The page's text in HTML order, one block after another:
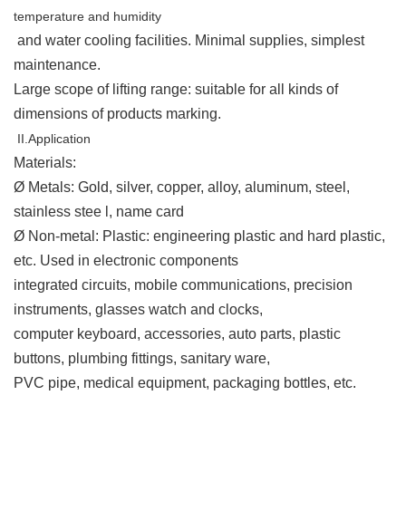
temperature and humidity
and water cooling facilities. Minimal supplies, simplest
maintenance.
Large scope of lifting range: suitable for all kinds of
dimensions of products marking.
II.Application
Materials:
Ø Metals: Gold, silver, copper, alloy, aluminum, steel,
stainless stee l, name card
Ø Non-metal: Plastic: engineering plastic and hard plastic,
etc. Used in electronic components
integrated circuits, mobile communications, precision
instruments, glasses watch and clocks,
computer keyboard, accessories, auto parts, plastic
buttons, plumbing fittings, sanitary ware,
PVC pipe, medical equipment, packaging bottles, etc.